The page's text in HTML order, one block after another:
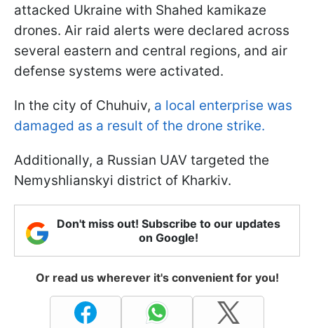
attacked Ukraine with Shahed kamikaze
drones. Air raid alerts were declared across
several eastern and central regions, and air
defense systems were activated.
In the city of Chuhuiv, a local enterprise was
damaged as a result of the drone strike.
Additionally, a Russian UAV targeted the
Nemyshlianskyi district of Kharkiv.
Don't miss out! Subscribe to our updates
on Google!
Or read us wherever it's convenient for you!